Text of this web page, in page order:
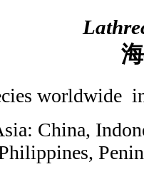
worldwide
China,